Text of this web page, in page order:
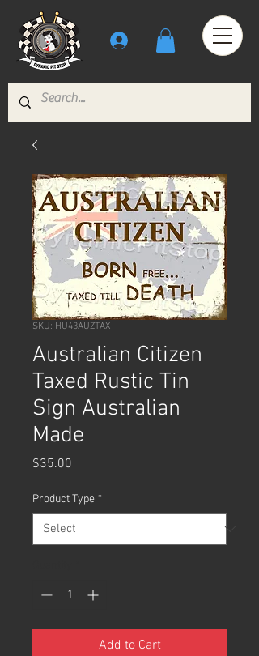
SKU: HU43AUZTAX
Australian Citizen
Taxed Rustic Tin
Sign Australian
Made
$35.00
Product Type *
Add to Cart